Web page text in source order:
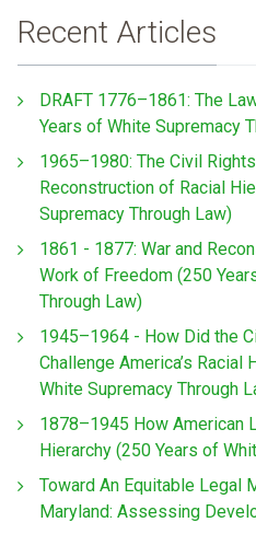
Recent Articles
DRAFT 1776–1861: The
Years of White Supremacy
1965–1980: The Civil
Reconstruction of Racial
Supremacy Through Law)
1861 - 1877: War and
Work of Freedom (250
Through Law)
1945–1964 - How Did the
Challenge America’s Racial
White Supremacy Through
1878–1945 How American
Hierarchy (250 Years of
Toward An Equitable Legal
Maryland: Assessing